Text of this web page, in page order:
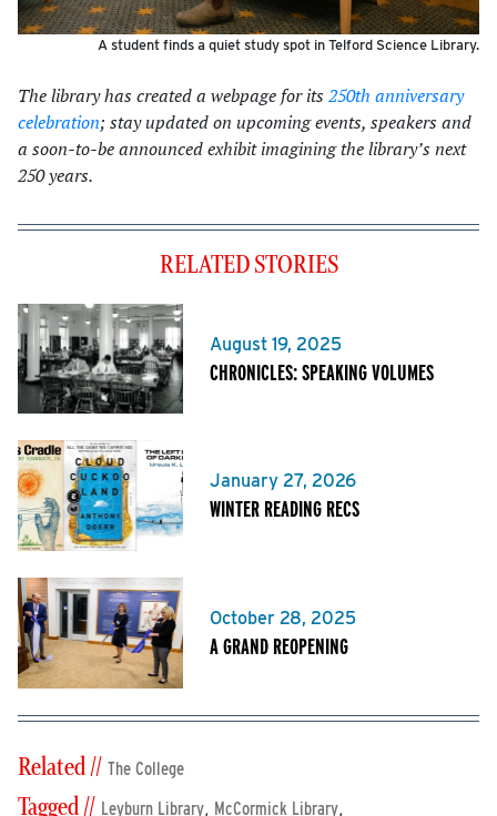
A student finds a quiet study spot in Telford Science Library.
The library has created a webpage for its 250th anniversary
celebration; stay updated on upcoming events, speakers and
a soon-to-be announced exhibit imagining the library’s next
250 years.
RELATED STORIES
August 19, 2025
CHRONICLES: SPEAKING VOLUMES
January 27, 2026
WINTER READING RECS
October 28, 2025
A GRAND REOPENING
Related // The College
Tagged // Leyburn Library, McCormick Library,